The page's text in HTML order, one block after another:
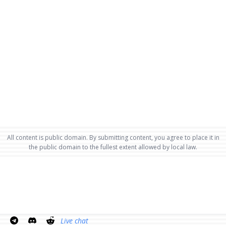
All content is public domain. By submitting content, you agree to place it in
the public domain to the fullest extent allowed by local law.
Live chat